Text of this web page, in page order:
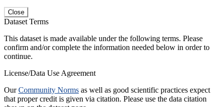
Close
Dataset Terms
This dataset is made available under the following terms. Please
confirm and/or complete the information needed below in order to
continue.
License/Data Use Agreement
OurCommunity Norms as well as good scientific practices expect
that proper credit is given via citation. Please use the data citation